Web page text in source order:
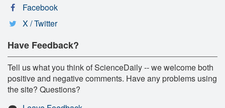
Facebook
X / Twitter
Have Feedback?
Tell us what you think of ScienceDaily -- we welcome both
positive and negative comments. Have any problems using
the site? Questions?